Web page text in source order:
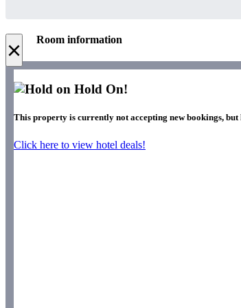
× Room information
Hold On!
This property is currently not accepting new bookings,
Click here to view hotel deals!